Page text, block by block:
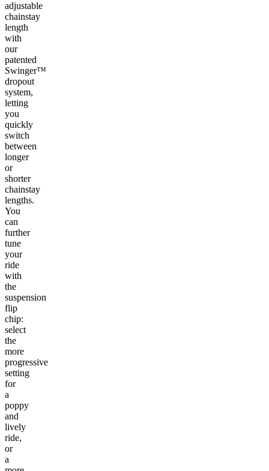
adjustable
chainstay
length
with
our
patented
Swinger™
dropout
system,
letting
you
quickly
switch
between
longer
or
shorter
chainstay
lengths.
You
can
further
tune
your
ride
with
the
suspension
flip
chip:
select
the
more
progressive
setting
for
a
poppy
and
lively
ride,
or
a